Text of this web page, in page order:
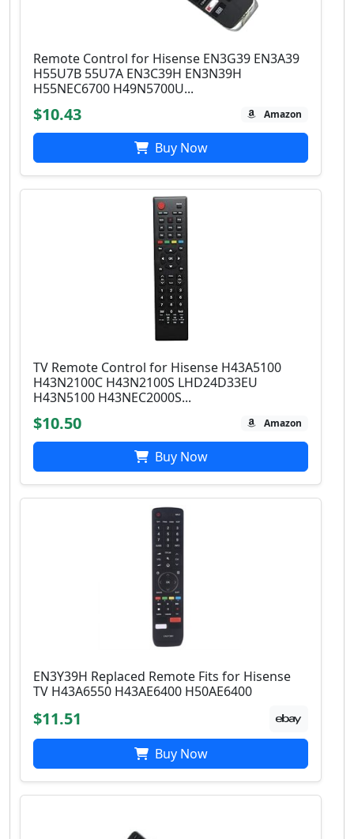
Remote Control for Hisense EN3G39 EN3A39
H55U7B 55U7A EN3C39H EN3N39H
H55NEC6700 H49N5700U...
$10.43 Amazon
Buy Now
TV Remote Control for Hisense H43A5100
H43N2100C H43N2100S LHD24D33EU
H43N5100 H43NEC2000S...
$10.50 Amazon
Buy Now
EN3Y39H Replaced Remote Fits for Hisense
TV H43A6550 H43AE6400 H50AE6400
$11.51
Buy Now